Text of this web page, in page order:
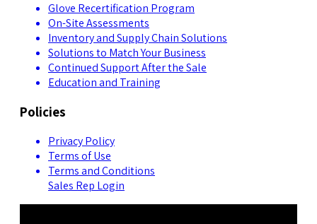
Glove Recertification Program
On-Site Assessments
Inventory and Supply Chain Solutions
Solutions to Match Your Business
Continued Support After the Sale
Education and Training
Policies
Privacy Policy
Terms of Use
Terms and Conditions
Sales Rep Login